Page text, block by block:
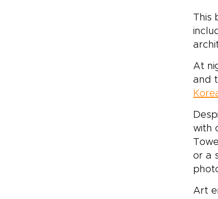
This
At
and
with
or a
Art